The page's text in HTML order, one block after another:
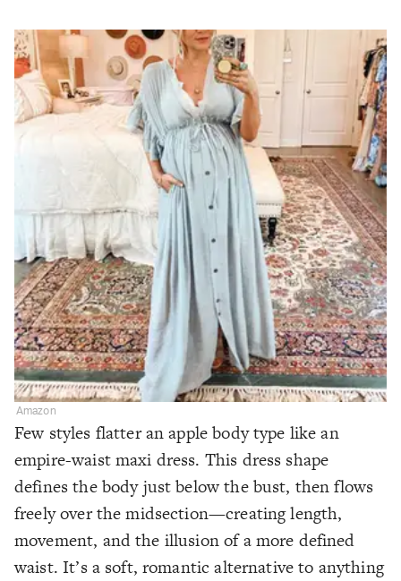
Amazon
Few styles flatter an apple body type like an
empire-waist maxi dress. This dress shape
defines the body just below the bust, then flows
freely over the midsection—creating length,
movement, and the illusion of a more defined
waist. It’s a soft, romantic alternative to anything